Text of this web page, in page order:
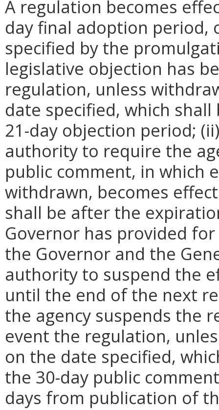
A regulation becomes
day final adoption period,
specified by the
legislative objection has
regulation, unless
date specified, which
21-day objection period;
authority to require the
public comment, in which
withdrawn, becomes
shall be after the
Governor has provided
the Governor and the
authority to suspend the
until the end of the next
the agency suspends the
event the regulation,
on the date specified,
the 30-day public
days from publication of